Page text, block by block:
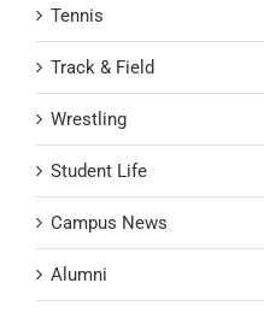
Tennis
Track & Field
Wrestling
Student Life
Campus News
Alumni